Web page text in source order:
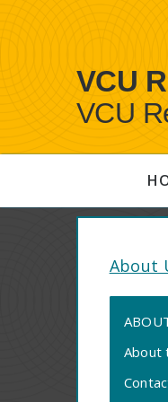
VCU
VCU
About
About